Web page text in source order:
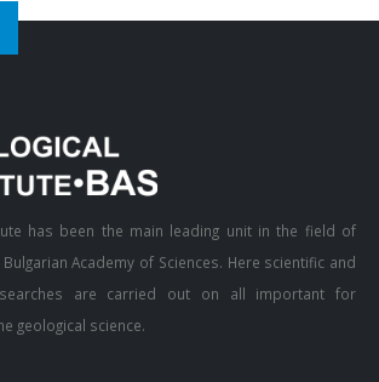
has been the main leading unit in the field of
Academy of Sciences. Here scientific and
are carried out on all important for
geological science.